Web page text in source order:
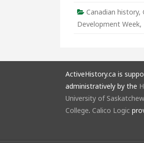
Canadian history,
Development Week,
ActiveHistory.ca is
administratively by the
University of
College. Calico Logic